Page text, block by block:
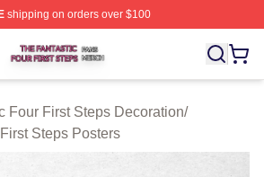
shipping on orders over $100
First Steps Shop ⚡️ Officially
Four First Steps Decoration/
Steps Posters